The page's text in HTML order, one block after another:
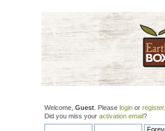
Welcome, Guest . Please login or register.
Did you miss your activation email?